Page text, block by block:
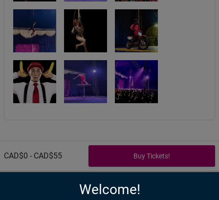
CAD$0 - CAD$55
Welcome!